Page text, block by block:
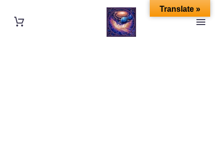
Translate »